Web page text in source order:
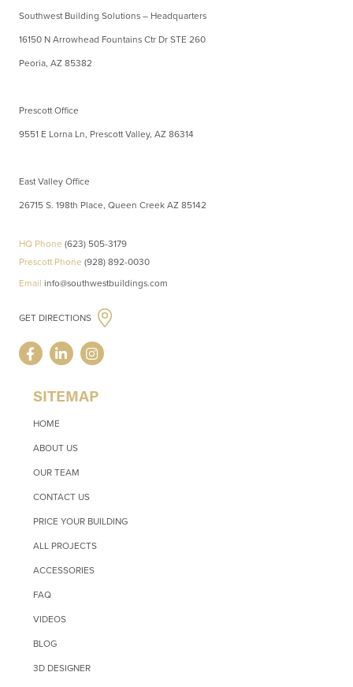
Southwest Building Solutions – Headquarters
16150 N Arrowhead Fountains Ctr Dr STE 260
Peoria, AZ 85382
Prescott Office
9551 E Lorna Ln, Prescott Valley, AZ 86314
East Valley Office
26715 S. 198th Place, Queen Creek AZ 85142
HQ Phone (623) 505-3179
Prescott Phone (928) 892-0030
Email info@southwestbuildings.com
GET DIRECTIONS
SITEMAP
HOME
ABOUT US
OUR TEAM
CONTACT US
PRICE YOUR BUILDING
ALL PROJECTS
ACCESSORIES
FAQ
VIDEOS
BLOG
3D DESIGNER